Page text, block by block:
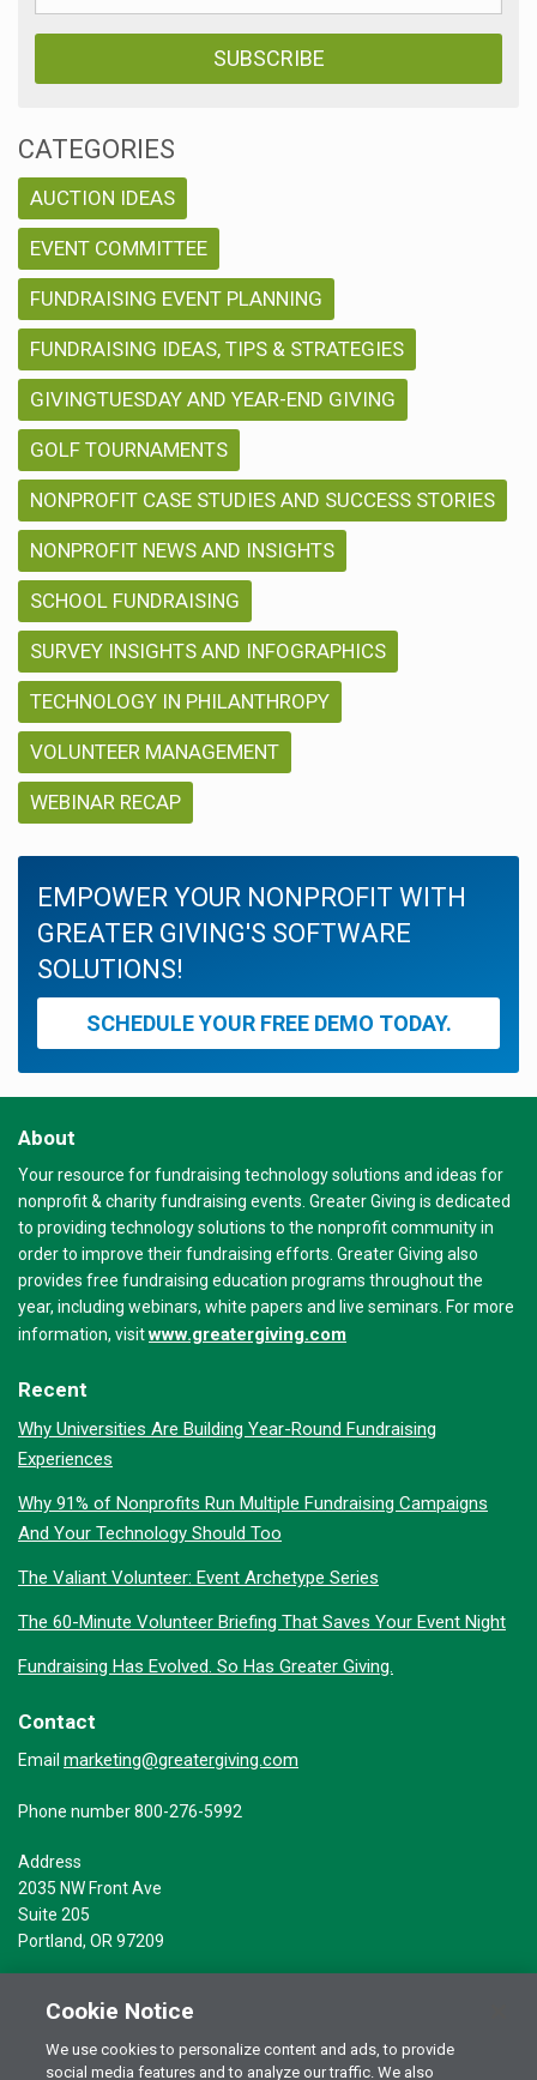
CATEGORIES
AUCTION IDEAS
EVENT COMMITTEE
FUNDRAISING EVENT PLANNING
FUNDRAISING IDEAS, TIPS & STRATEGIES
GIVINGTUESDAY AND YEAR-END GIVING
GOLF TOURNAMENTS
NONPROFIT CASE STUDIES AND SUCCESS STORIES
NONPROFIT NEWS AND INSIGHTS
SCHOOL FUNDRAISING
SURVEY INSIGHTS AND INFOGRAPHICS
TECHNOLOGY IN PHILANTHROPY
VOLUNTEER MANAGEMENT
WEBINAR RECAP
EMPOWER YOUR NONPROFIT WITH
GREATER GIVING'S SOFTWARE
SOLUTIONS!
SCHEDULE YOUR FREE DEMO TODAY.
About
Your resource for fundraising technology solutions and ideas for
nonprofit & charity fundraising events. Greater Giving is dedicated
to providing technology solutions to the nonprofit community in
order to improve their fundraising efforts. Greater Giving also
provides free fundraising education programs throughout the
year, including webinars, white papers and live seminars. For more
information, visitwww.greatergiving.com
Recent
Why Universities Are Building Year-Round Fundraising
Experiences
Why 91% of Nonprofits Run Multiple Fundraising Campaigns
And Your Technology Should Too
The Valiant Volunteer: Event Archetype Series
The 60-Minute Volunteer Briefing That Saves Your Event Night
Fundraising Has Evolved. So Has Greater Giving.
Contact
Email marketing@greatergiving.com
Phone number 800-276-5992
Address
2035 NW Front Ave
Suite 205
Portland, OR 97209
Cookie Notice
We use cookies to personalize content and ads, to provide
social media features and to analyze our traffic. We also